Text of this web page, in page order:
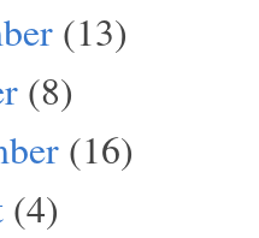
(13)
(8)
(16)
(4)